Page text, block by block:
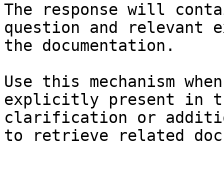
The response will
question and relevant
the documentation.
Use this mechanism
explicitly present in
clarification or